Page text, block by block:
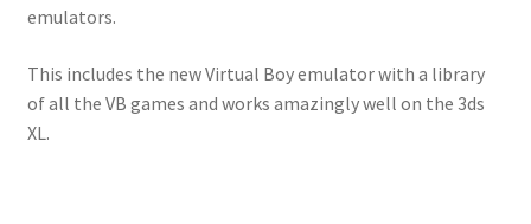
emulators.
This includes the new Virtual Boy emulator with a library
of all the VB games and works amazingly well on the 3ds
XL.